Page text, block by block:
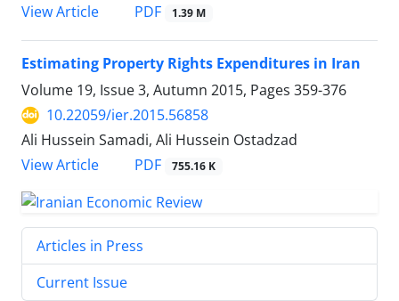
View Article
PDF 1.39 M
Estimating Property Rights Expenditures in Iran
Volume 19, Issue 3, Autumn 2015, Pages 359-376
10.22059/ier.2015.56858
Ali Hussein Samadi, Ali Hussein Ostadzad
View Article
PDF 755.16 K
Articles in Press
Current Issue